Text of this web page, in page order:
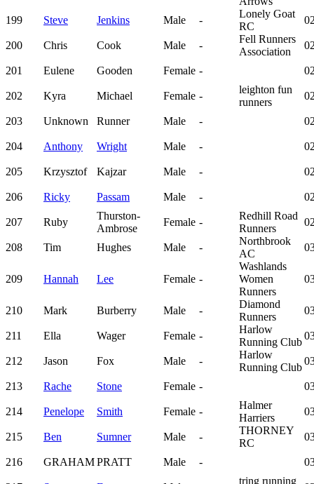
199 Steve Jenkins Male -
Lonely Goat
RC
200 Chris Cook Male -
Fell Runners
Association
201 Eulene Gooden Female -
202 Kyra Michael Female -
leighton fun
runners
203 Unknown Runner Male -
204 Anthony Wright Male -
205 Krzysztof Kajzar Male -
206 Ricky Passam Male -
207 Ruby
Thurston-
Ambrose
Female -
Redhill Road
Runners
208 Tim Hughes Male -
Northbrook
AC
209 Hannah Lee Female -
Washlands
Women
Runners
210 Mark Burberry Male -
Diamond
Runners
211 Ella Wager Female -
Harlow
Running Club
212 Jason Fox Male -
Harlow
Running Club
213 Rache Stone Female -
214 Penelope Smith Female -
Halmer
Harriers
215 Ben Sumner Male -
THORNEY
RC
216 GRAHAMPRATT Male -
tring running